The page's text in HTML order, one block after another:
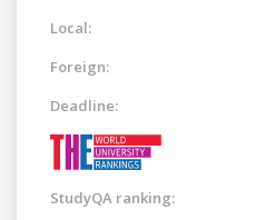
Local:
Foreign:
Deadline:
StudyQA ranking: